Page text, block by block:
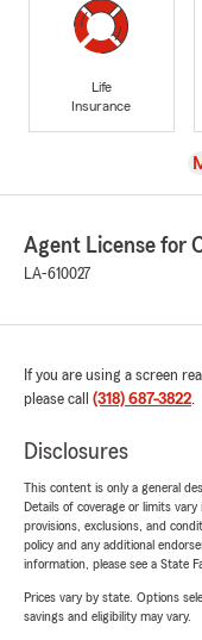
Life
Insurance
Agent License for
LA-610027
If you are using a screen
please call (318) 687-3822.
Disclosures
This content is only a general
Details of coverage or limits
provisions, exclusions, and
policy and any additional
information, please see a State
Prices vary by state. Options
savings and eligibility may vary.